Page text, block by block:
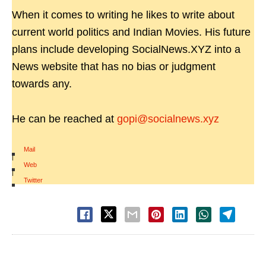
When it comes to writing he likes to write about
current world politics and Indian Movies. His future
plans include developing SocialNews.XYZ into a
News website that has no bias or judgment
towards any.
He can be reached at gopi@socialnews.xyz
Mail
|
Web
|
Twitter